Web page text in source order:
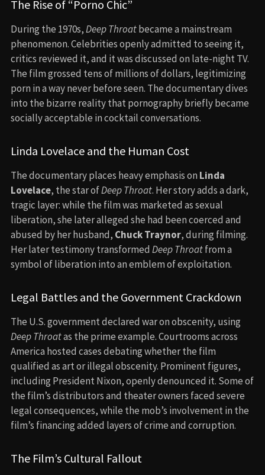
The Rise of “Porno Chic”
During the 1970s,Deep Throatbecame a mainstream
phenomenon. Celebrities openly admitted to seeing it,
critics reviewed it, and it was discussed on late-night TV.
The film grossed tens of millions of dollars, legitimizing
porn in a way never before seen. The documentary dives
into the bizarre reality that pornography briefly became
socially acceptable in cocktail conversations.
Linda Lovelace and the Human Cost
The documentary places heavy emphasis on Linda
Lovelace, the star ofDeep Throat. Her story adds a dark,
tragic layer: while the film was marketed as sexual
liberation, she later alleged she had been coerced and
abused by her husband, Chuck Traynor, during filming.
Her later testimony transformed Deep Throatfrom a
symbol of liberation into an emblem of exploitation.
Legal Battles and the Government Crackdown
The U.S. government declared war on obscenity, using
Deep Throatas the prime example. Courtrooms across
America hosted cases debating whether the film
qualified as art or illegal obscenity. Prominent figures,
including President Nixon, openly denounced it. Some of
the film’s distributors and theater owners faced severe
legal consequences, while the mob’s involvement in the
film’s financing added layers of crime and corruption.
The Film’s Cultural Fallout